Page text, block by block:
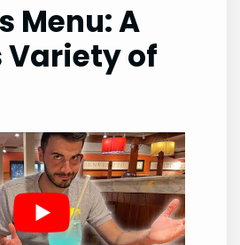
Menu: A
Variety of